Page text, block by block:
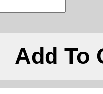
Add